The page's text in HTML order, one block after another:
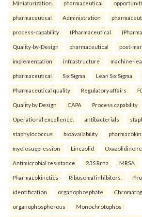
Miniaturization. pharmaceutical
pharmaceutical Administration
process-capability (Pharmaceutical
Quality-by-Design pharmaceutical post-
implementation infrastructure machine-
pharmaceutical Six Sigma Lean Six Sigma
Pharmaceutical quality Regulatory affairs
Quality by Design CAPA Process capability
Operational excellence. antibacterials
staphylococcus bioavailability
myelosuppression Linezolid
Antimicrobial resistance 23S Rrna MRSA
Pharmacokinetics Ribosomal inhibitors.
identification organophosphate
organophosphorous Monochrotophos